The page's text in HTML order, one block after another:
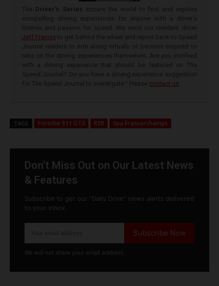
The Driver’s Series scours the world to find and explore
compelling driving experiences for anyone with a driver’s
license and passion for speed. We send our resident driver
Jeff Francis to get behind the wheel and report back to Speed
Journal readers to ride along virtually or become inspired to
take on the driving experiences themselves. Are you involved
with a driving experience that should be featured on The
Speed Journal? Do you have a driving experience suggestion
for The Speed Journal to investigate? Please contact us
TAGS Porsche 911 GT3 RSR Spa Francorchamps
Don't Miss Out on Our Latest News
& Features
Subscribe to get our "Daily Drive" news alerts delivered
to your inbox.
Subscribe Now
We will not share your email address.